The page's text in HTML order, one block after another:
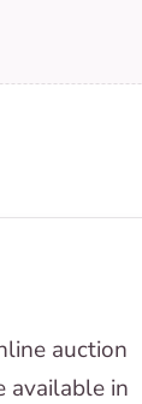
auction
available in